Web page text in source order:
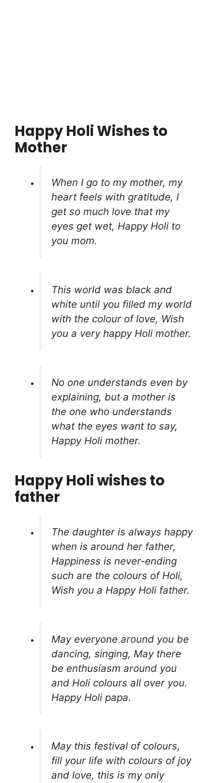
Happy Holi Wishes to
Mother
When I go to my mother, my
heart feels with gratitude, I
get so much love that my
eyes get wet, Happy Holi to
you mom.
This world was black and
white until you filled my world
with the colour of love, Wish
you a very happy Holi mother.
No one understands even by
explaining, but a mother is
the one who understands
what the eyes want to say,
Happy Holi mother.
Happy Holi wishes to
father
The daughter is always happy
when is around her father,
Happiness is never-ending
such are the colours of Holi,
Wish you a Happy Holi father.
May everyone around you be
dancing, singing, May there
be enthusiasm around you
and Holi colours all over you.
Happy Holi papa.
May this festival of colours,
fill your life with colours of joy
and love, this is my only